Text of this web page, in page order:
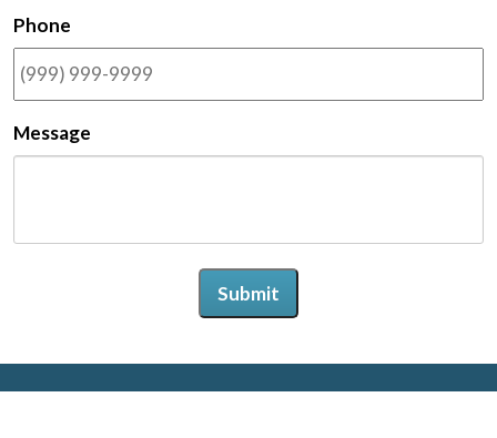
Phone
Message
Submit